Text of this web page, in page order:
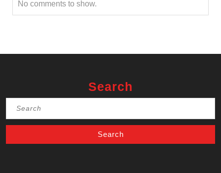
No comments to show.
Search